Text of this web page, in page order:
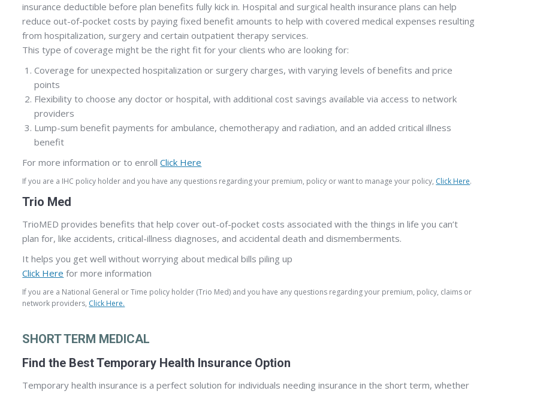
insurance deductible before plan benefits fully kick in. Hospital and surgical health insurance plans can help
reduce out-of-pocket costs by paying fixed benefit amounts to help with covered medical expenses resulting
from hospitalization, surgery and certain outpatient therapy services.
This type of coverage might be the right fit for your clients who are looking for:
Coverage for unexpected hospitalization or surgery charges, with varying levels of benefits and price
points
Flexibility to choose any doctor or hospital, with additional cost savings available via access to network
providers
Lump-sum benefit payments for ambulance, chemotherapy and radiation, and an added critical illness
benefit
For more information or to enrollClick Here
If you are a IHC policy holder and you have any questions regarding your premium, policy or want to manage your policy, Click Here.
Trio Med
TrioMED provides benefits that help cover out-of-pocket costs associated with the things in life you can’t
plan for, like accidents, critical-illness diagnoses, and accidental death and dismemberments.
It helps you get well without worrying about medical bills piling up
Click Here for more information
If you are a National General or Time policy holder (Trio Med) and you have any questions regarding your premium, policy, claims or
network providers, Click Here.
SHORT TERM MEDICAL
Find the Best Temporary Health Insurance Option
Temporary health insurance is a perfect solution for individuals needing insurance in the short term, whether